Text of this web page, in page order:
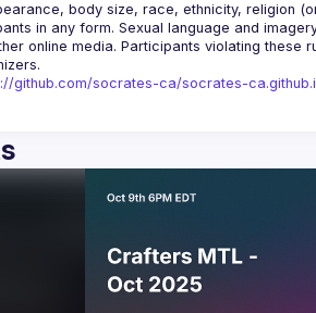
body size, race, ethnicity, religion
in any form. Sexual language and
online media. Participants violating
github.com/socrates-ca/socrates-